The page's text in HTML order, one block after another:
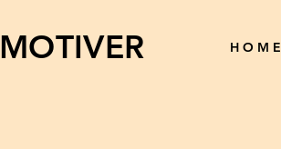
H O M E
MOTIVER